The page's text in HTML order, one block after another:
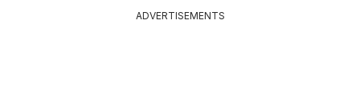
ADVERTISEMENTS